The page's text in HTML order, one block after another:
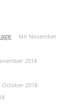
6th November
2018
October 2018